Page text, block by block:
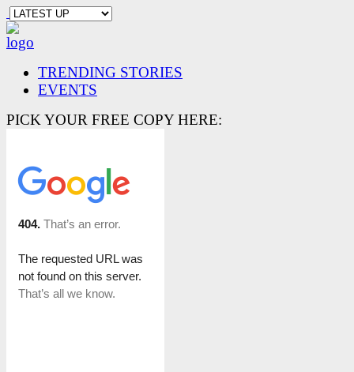
TRENDING STORIES
EVENTS
PICK YOUR FREE COPY HERE: